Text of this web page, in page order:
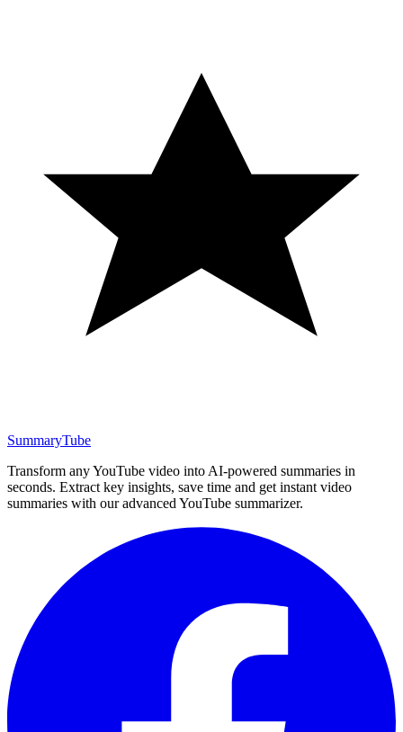
SummaryTube
Transform any YouTube video into AI-powered summaries in
seconds. Extract key insights, save time and get instant video
summaries with our advanced YouTube summarizer.